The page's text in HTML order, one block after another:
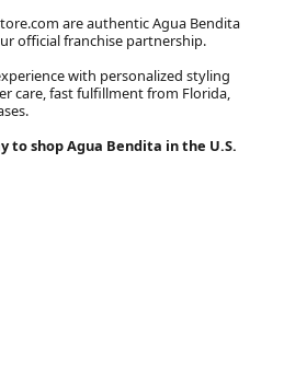
are authentic Agua Bendita
official franchise partnership.
with personalized styling
care, fast fulfillment from Florida,
to shop Agua Bendita in the U.S.